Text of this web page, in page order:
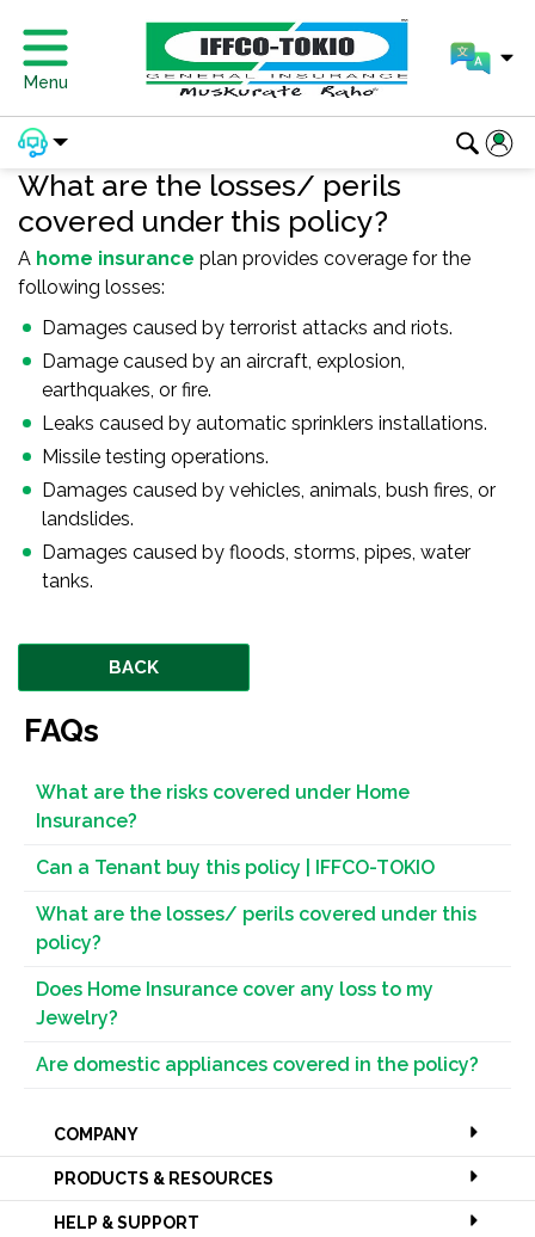
Menu
What are the losses/ perils
covered under this policy?
A home insurance plan provides coverage for the
following losses:
Damages caused by terrorist attacks and riots.
Damage caused by an aircraft, explosion,
earthquakes, or fire.
Leaks caused by automatic sprinklers installations.
Missile testing operations.
Damages caused by vehicles, animals, bush fires, or
landslides.
Damages caused by floods, storms, pipes, water
tanks.
BACK
FAQs
What are the risks covered under Home
Insurance?
Can a Tenant buy this policy | IFFCO-TOKIO
What are the losses/ perils covered under this
policy?
Does Home Insurance cover any loss to my
Jewelry?
Are domestic appliances covered in the policy?
COMPANY
PRODUCTS & RESOURCES
HELP & SUPPORT